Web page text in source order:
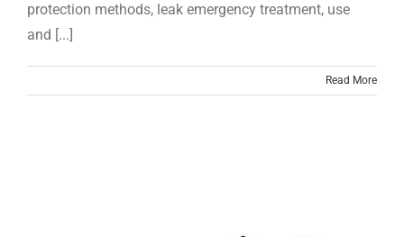
protection methods, leak emergency treatment, use
and [...]
Read More